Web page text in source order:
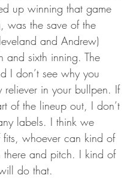
up winning that game
was the save of the
and Andrew)
sixth inning. The
I don’t see why you
reliever in your bullpen. If
of the lineup out, I don’t
labels. I think we
whoever can kind of
there and pitch. I kind of
do that.